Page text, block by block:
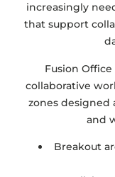
increasingly
that support
Fusion
collaborative
zones
and
Breakout